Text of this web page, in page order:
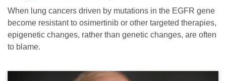
When lung cancers driven by mutations in the EGFR gene
become resistant to osimertinib or other targeted therapies,
epigenetic changes, rather than genetic changes, are often
to blame.